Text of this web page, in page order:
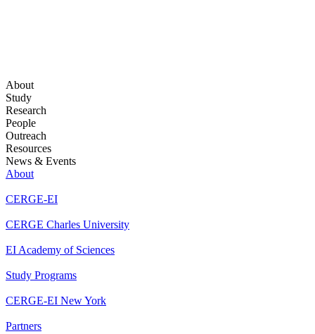
About
Study
Research
People
Outreach
Resources
News & Events
About
CERGE-EI
CERGE Charles University
EI Academy of Sciences
Study Programs
CERGE-EI New York
Partners